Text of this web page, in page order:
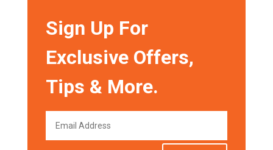
Sign Up For
Exclusive Offers,
Tips & More.